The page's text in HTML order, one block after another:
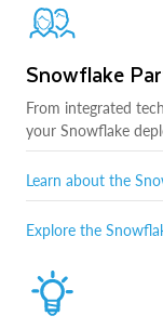
Snowflake
From integrated
your Snowflake
Learn about the
Explore the